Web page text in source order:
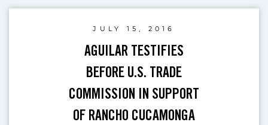
JULY 15, 2016
AGUILAR TESTIFIES
BEFORE U.S. TRADE
COMMISSION IN SUPPORT
OF RANCHO CUCAMONGA